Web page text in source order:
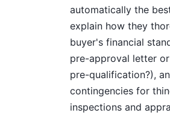
automatically the
explain how they
buyer's financial
pre-approval letter
pre-qualification?),
contingencies for
inspections and